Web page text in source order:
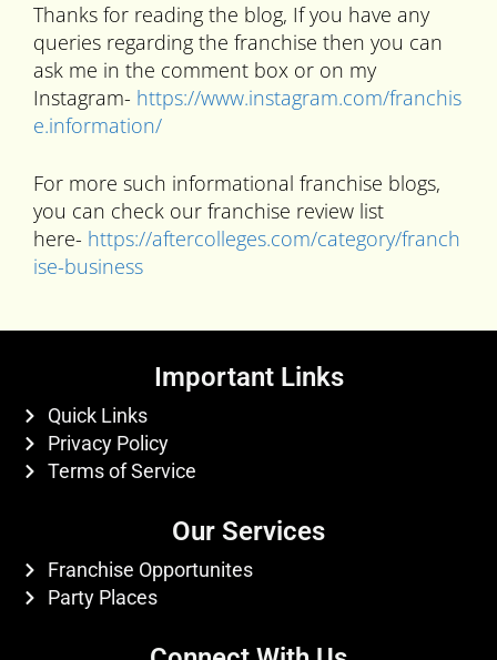
Thanks for reading the blog, If you have any
queries regarding the franchise then you can
ask me in the comment box or on my
Instagram- https://www.instagram.com/franchis
e.information/
For more such informational franchise blogs,
you can check our franchise review list
here- https://aftercolleges.com/category/franch
ise-business
Important Links
Quick Links
Privacy Policy
Terms of Service
Our Services
Franchise Opportunites
Party Places